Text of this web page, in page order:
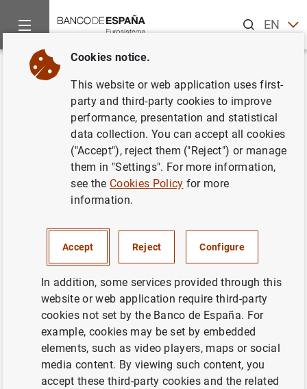
ENES
Home News and events
Back
Euro area bank interest rate
statistics: September 2023
September 2023 (287
Previous
Next
Consolidated financial stat...
Cookies notice.
This website or web application uses first-
party and third-party cookies to improve
performance, presentation and statistical
data collection. You can accept all cookies
("Accept"), reject them ("Reject") or manage
them in "Settings". For more information,
see the Cookies Policy for more
information.
Accept Reject Configure
In addition, some services provided through this
website or web application require third-party
cookies not set by the Banco de España. For
example, cookies may be set by embedded
elements, such as video players, maps or social
media content. By viewing such content, you
accept these third-party cookies and the related